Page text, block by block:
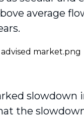
average
the